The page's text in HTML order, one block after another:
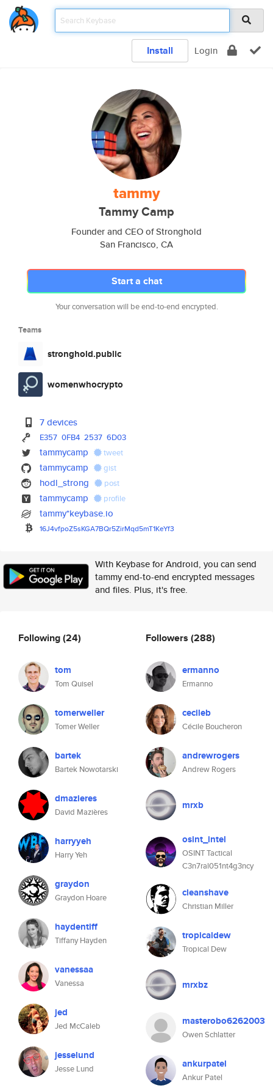
Install Login
tammy
Tammy Camp
Founder and CEO of Stronghold
San Francisco, CA
Start a chat
Your conversation will be end-to-end encrypted.
Teams
stronghold.public
womenwhocrypto
7 devices
E357 0FB4 2537 6D03
tammycamp tweet
tammycamp gist
hodl_strong post
tammycamp profile
tammy*keybase.io
16J4vfpoZ5sKGA7BQr5ZirMqd5mT1KeYf3
With Keybase for Android, you can send
tammy end-to-end encrypted messages
and files. Plus, it's free.
Following(24)
tom
Tom Quisel
tomerweller
Tomer Weller
bartek
Bartek Nowotarski
dmazieres
David Mazières
harryyeh
Harry Yeh
graydon
Graydon Hoare
haydentiff
Tiffany Hayden
vanessaa
Vanessa
jed
Jed McCaleb
jesselund
Jesse Lund
Followers (288)
ermanno
Ermanno
cecileb
Cécile Boucheron
andrewrogers
Andrew Rogers
mrxb
osint_intel
OSINT Tactical
C3n7ral051nt4g3ncy
cleanshave
Christian Miller
tropicaldew
Tropical Dew
mrxbz
masterobo6262003
Owen Schlatter
ankurpatel
Ankur Patel